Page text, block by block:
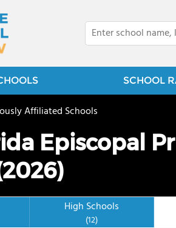
SCHOOL
Affiliated Schools
Episcopal
High Schools
(12)